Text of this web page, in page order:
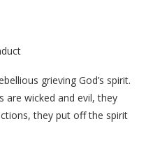
grieving God’s spirit.
are wicked and evil, they
they put off the spirit